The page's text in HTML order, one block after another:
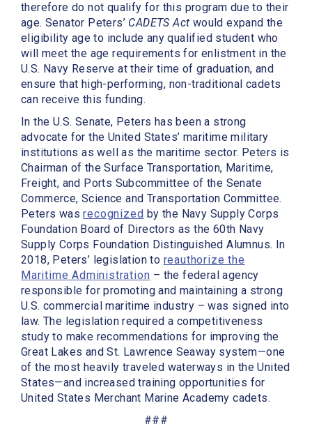
therefore do not qualify for this program due to their
age. Senator Peters’ CADETS Act would expand the
eligibility age to include any qualified student who
will meet the age requirements for enlistment in the
U.S. Navy Reserve at their time of graduation, and
ensure that high-performing, non-traditional cadets
can receive this funding.
In the U.S. Senate, Peters has been a strong
advocate for the United States’ maritime military
institutions as well as the maritime sector. Peters is
Chairman of the Surface Transportation, Maritime,
Freight, and Ports Subcommittee of the Senate
Commerce, Science and Transportation Committee.
Peters wasrecognized by the Navy Supply Corps
Foundation Board of Directors as the 60th Navy
Supply Corps Foundation Distinguished Alumnus. In
2018, Peters’ legislation to reauthorize the
Maritime Administration – the federal agency
responsible for promoting and maintaining a strong
U.S. commercial maritime industry – was signed into
law. The legislation required a competitiveness
study to make recommendations for improving the
Great Lakes and St. Lawrence Seaway system—one
of the most heavily traveled waterways in the United
States—and increased training opportunities for
United States Merchant Marine Academy cadets.
###